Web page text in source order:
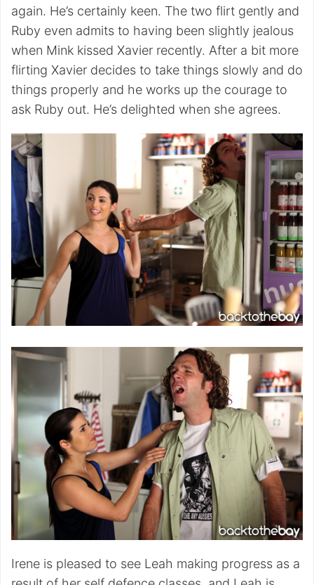
again. He’s certainly keen. The two flirt gently and
Ruby even admits to having been slightly jealous
when Mink kissed Xavier recently. After a bit more
flirting Xavier decides to take things slowly and do
things properly and he works up the courage to
ask Ruby out. He’s delighted when she agrees.
Irene is pleased to see Leah making progress as a